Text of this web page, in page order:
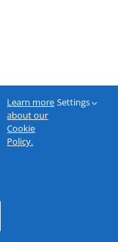
Learn more
about our
Cookie
Policy.
Settings